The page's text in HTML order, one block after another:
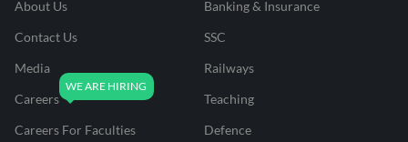
About Us
Contact Us
Media
Careers
Careers For Faculties
Banking & Insurance
SSC
Railways
Teaching
Defence